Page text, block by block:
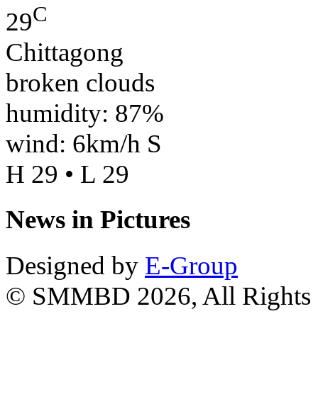
29C
Chittagong
broken clouds
humidity: 87%
wind: 6km/h S
H 29 • L 29
News in Pictures
Designed by E-Group
© SMMBD 2026, All Rights